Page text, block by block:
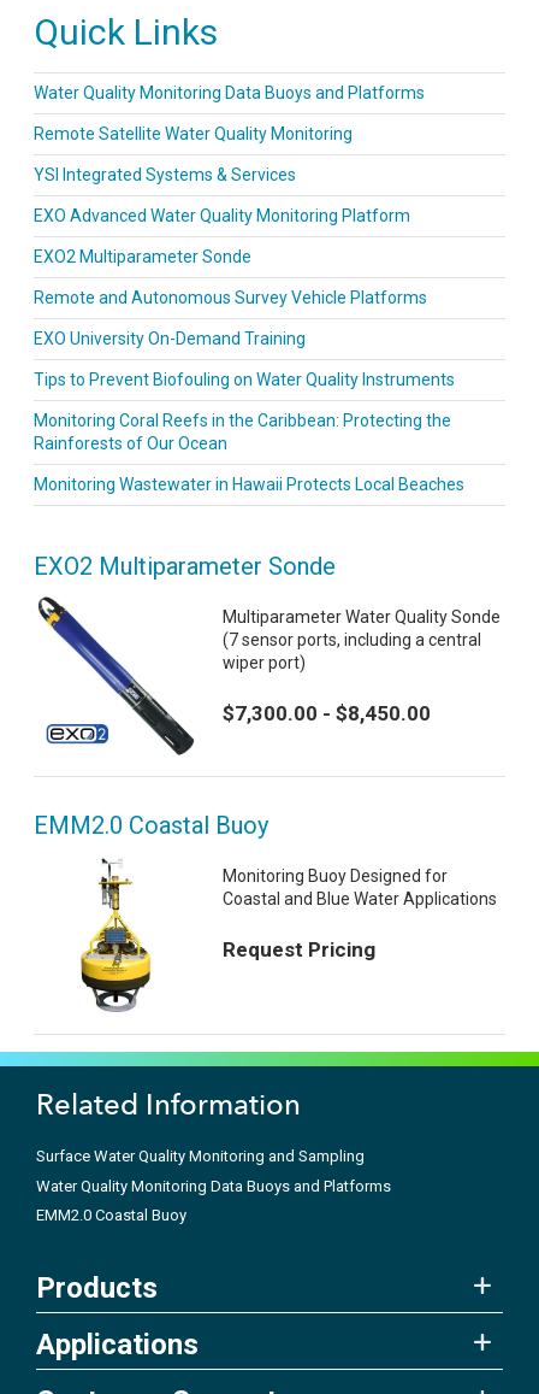
Quick Links
Water Quality Monitoring Data Buoys and Platforms
Remote Satellite Water Quality Monitoring
YSI Integrated Systems & Services
EXO Advanced Water Quality Monitoring Platform
EXO2 Multiparameter Sonde
Remote and Autonomous Survey Vehicle Platforms
EXO University On-Demand Training
Tips to Prevent Biofouling on Water Quality Instruments
Monitoring Coral Reefs in the Caribbean: Protecting the
Rainforests of Our Ocean
Monitoring Wastewater in Hawaii Protects Local Beaches
EXO2 Multiparameter Sonde
Multiparameter Water Quality Sonde
(7 sensor ports, including a central
wiper port)
$7,300.00 - $8,450.00
EMM2.0 Coastal Buoy
Monitoring Buoy Designed for
Coastal and Blue Water Applications
Request Pricing
Related Information
Surface Water Quality Monitoring and Sampling
Water Quality Monitoring Data Buoys and Platforms
EMM2.0 Coastal Buoy
Products
Applications